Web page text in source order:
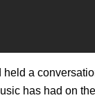
a
has had on